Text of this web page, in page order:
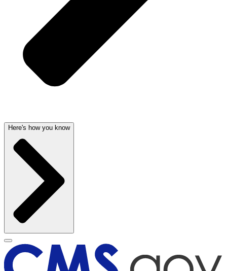
Here's how you know